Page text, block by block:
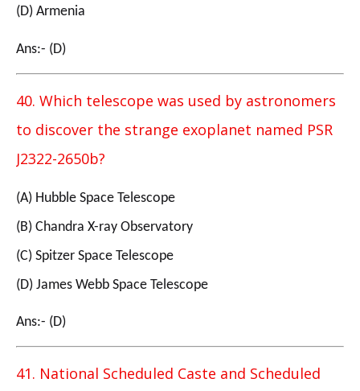
(D) Armenia
Ans:- (D)
40. Which telescope was used by astronomers
to discover the strange exoplanet named PSR
J2322-2650b?
(A) Hubble Space Telescope
(B) Chandra X-ray Observatory
(C) Spitzer Space Telescope
(D) James Webb Space Telescope
Ans:- (D)
41. National Scheduled Caste and Scheduled